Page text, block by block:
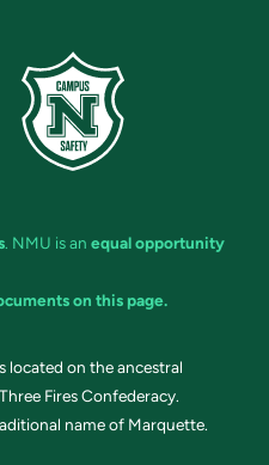
. NMU is an equal opportunity
on this page.
located on the ancestral
Fires Confederacy.
name of Marquette.